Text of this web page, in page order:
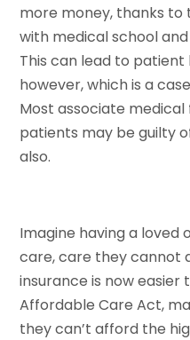
more money, thanks to
with medical school
This can lead to
however, which is a
Most associate
patients may be guilty
also.
Imagine having a loved
care, care they cannot
insurance is now
Affordable Care Act,
they can’t afford the